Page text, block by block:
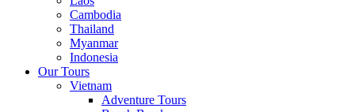
Cambodia
Thailand
Myanmar
Indonesia
Our Tours
Vietnam
Adventure Tours